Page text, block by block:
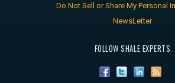
Do Not Sell or Share My Personal
NewsLetter
FOLLOW SHALE EXPERTS